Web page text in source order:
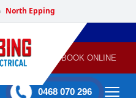
› North Epping
AIR
CONDITIONING
BOOK ONLINE
0468 070 296